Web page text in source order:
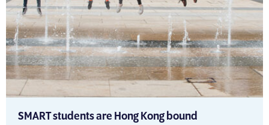
SMART students are Hong Kong bound